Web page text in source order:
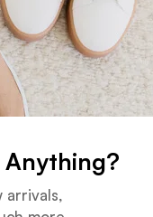
an extensive
designed to
Look no
Anything?
arrivals,